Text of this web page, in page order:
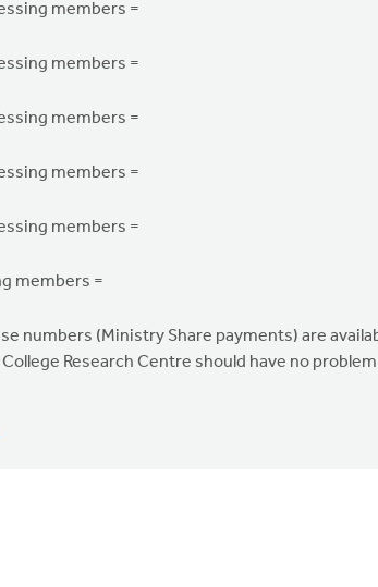
members =
members =
members =
members =
members =
members =
numbers (Ministry Share payments) are
Research Centre should have no